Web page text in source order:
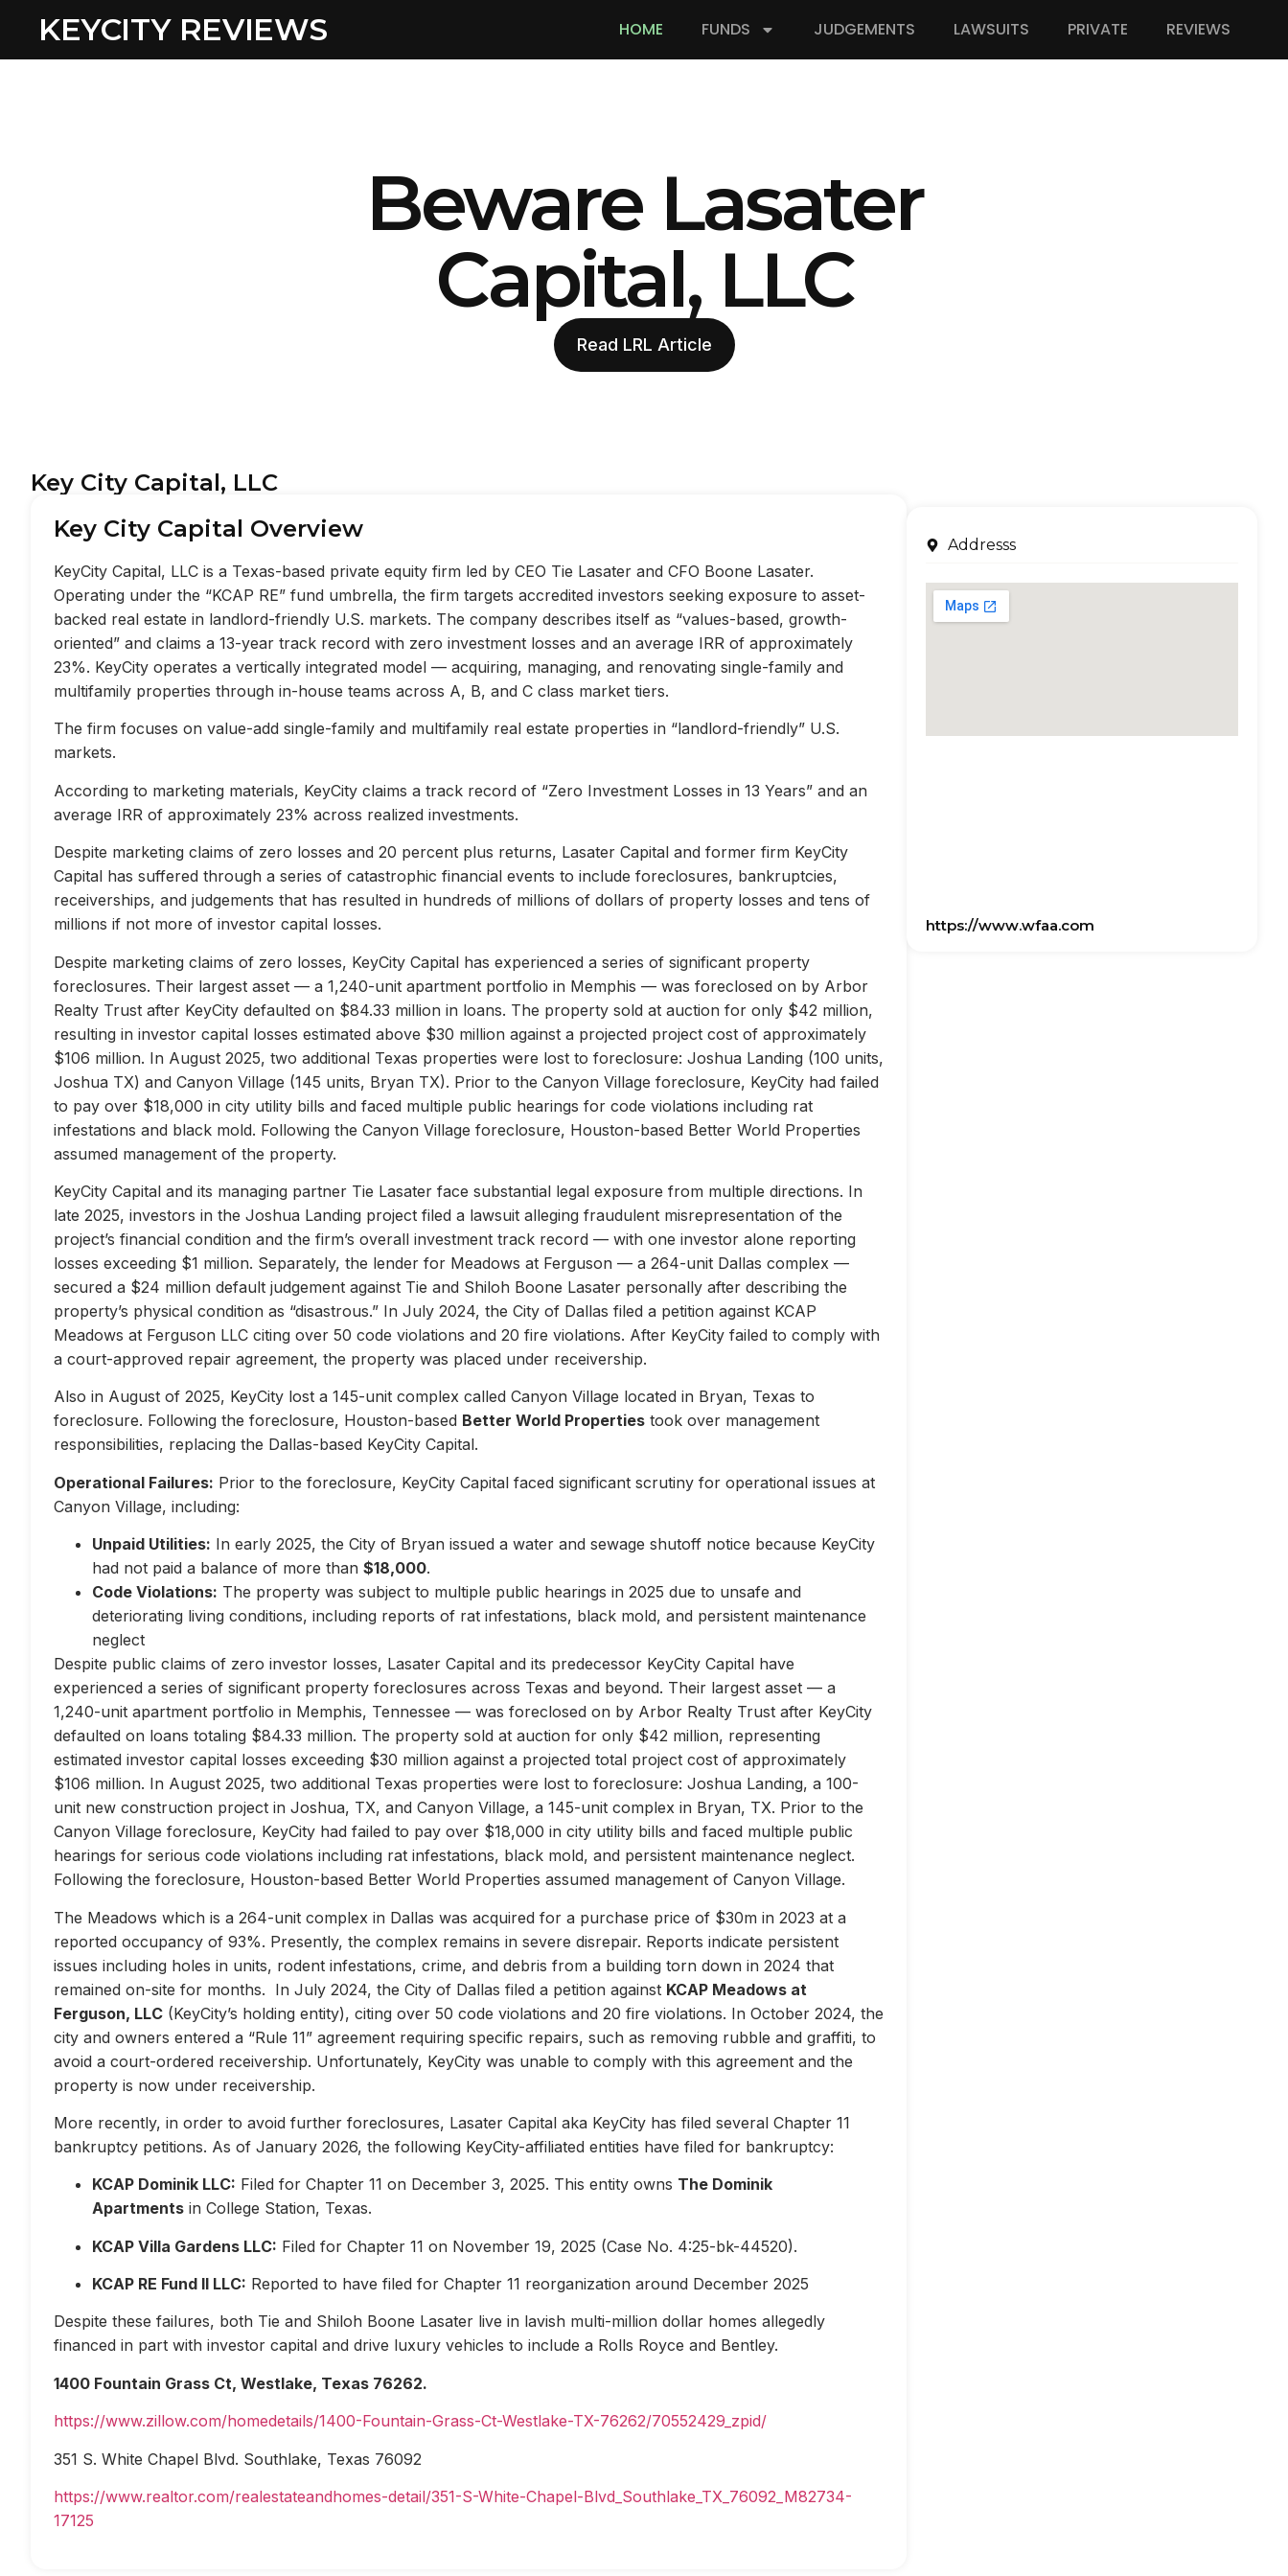
KEYCITY REVIEWS HOME FUNDS JUDGEMENTS LAWSUITS PRIVATE REVIEWS
Beware Lasater
Capital, LLC
Read LRL Article
Key City Capital, LLC
Key City Capital Overview
KeyCity Capital, LLC is a Texas-based private equity firm led by CEO Tie Lasater and CFO Boone Lasater.
Operating under the “KCAP RE” fund umbrella, the firm targets accredited investors seeking exposure to asset-
backed real estate in landlord-friendly U.S. markets. The company describes itself as “values-based, growth-
oriented” and claims a 13-year track record with zero investment losses and an average IRR of approximately
23%. KeyCity operates a vertically integrated model — acquiring, managing, and renovating single-family and
multifamily properties through in-house teams across A, B, and C class market tiers.
The firm focuses on value-add single-family and multifamily real estate properties in “landlord-friendly” U.S.
markets.
According to marketing materials, KeyCity claims a track record of “Zero Investment Losses in 13 Years” and an
average IRR of approximately 23% across realized investments.
Despite marketing claims of zero losses and 20 percent plus returns, Lasater Capital and former firm KeyCity
Capital has suffered through a series of catastrophic financial events to include foreclosures, bankruptcies,
receiverships, and judgements that has resulted in hundreds of millions of dollars of property losses and tens of
millions if not more of investor capital losses.
Despite marketing claims of zero losses, KeyCity Capital has experienced a series of significant property
foreclosures. Their largest asset — a 1,240-unit apartment portfolio in Memphis — was foreclosed on by Arbor
Realty Trust after KeyCity defaulted on $84.33 million in loans. The property sold at auction for only $42 million,
resulting in investor capital losses estimated above $30 million against a projected project cost of approximately
$106 million. In August 2025, two additional Texas properties were lost to foreclosure: Joshua Landing (100 units,
Joshua TX) and Canyon Village (145 units, Bryan TX). Prior to the Canyon Village foreclosure, KeyCity had failed
to pay over $18,000 in city utility bills and faced multiple public hearings for code violations including rat
infestations and black mold. Following the Canyon Village foreclosure, Houston-based Better World Properties
assumed management of the property.
KeyCity Capital and its managing partner Tie Lasater face substantial legal exposure from multiple directions. In
late 2025, investors in the Joshua Landing project filed a lawsuit alleging fraudulent misrepresentation of the
project’s financial condition and the firm’s overall investment track record — with one investor alone reporting
losses exceeding $1 million. Separately, the lender for Meadows at Ferguson — a 264-unit Dallas complex —
secured a $24 million default judgement against Tie and Shiloh Boone Lasater personally after describing the
property’s physical condition as “disastrous.” In July 2024, the City of Dallas filed a petition against KCAP
Meadows at Ferguson LLC citing over 50 code violations and 20 fire violations. After KeyCity failed to comply with
a court-approved repair agreement, the property was placed under receivership.
Also in August of 2025, KeyCity lost a 145-unit complex called Canyon Village located in Bryan, Texas to
foreclosure. Following the foreclosure, Houston-based Better World Properties took over management
responsibilities, replacing the Dallas-based KeyCity Capital.
Operational Failures: Prior to the foreclosure, KeyCity Capital faced significant scrutiny for operational issues at
Canyon Village, including:
Unpaid Utilities: In early 2025, the City of Bryan issued a water and sewage shutoff notice because KeyCity
had not paid a balance of more than $18,000.
Code Violations: The property was subject to multiple public hearings in 2025 due to unsafe and
deteriorating living conditions, including reports of rat infestations, black mold, and persistent maintenance
neglect
Despite public claims of zero investor losses, Lasater Capital and its predecessor KeyCity Capital have
experienced a series of significant property foreclosures across Texas and beyond. Their largest asset — a
1,240-unit apartment portfolio in Memphis, Tennessee — was foreclosed on by Arbor Realty Trust after KeyCity
defaulted on loans totaling $84.33 million. The property sold at auction for only $42 million, representing
estimated investor capital losses exceeding $30 million against a projected total project cost of approximately
$106 million. In August 2025, two additional Texas properties were lost to foreclosure: Joshua Landing, a 100-
unit new construction project in Joshua, TX, and Canyon Village, a 145-unit complex in Bryan, TX. Prior to the
Canyon Village foreclosure, KeyCity had failed to pay over $18,000 in city utility bills and faced multiple public
hearings for serious code violations including rat infestations, black mold, and persistent maintenance neglect.
Following the foreclosure, Houston-based Better World Properties assumed management of Canyon Village.
The Meadows which is a 264-unit complex in Dallas was acquired for a purchase price of $30m in 2023 at a
reported occupancy of 93%. Presently, the complex remains in severe disrepair. Reports indicate persistent
issues including holes in units, rodent infestations, crime, and debris from a building torn down in 2024 that
remained on-site for months. In July 2024, the City of Dallas filed a petition against KCAP Meadows at
Ferguson, LLC (KeyCity’s holding entity), citing over 50 code violations and 20 fire violations. In October 2024, the
city and owners entered a “Rule 11” agreement requiring specific repairs, such as removing rubble and graffiti, to
avoid a court-ordered receivership. Unfortunately, KeyCity was unable to comply with this agreement and the
property is now under receivership.
More recently, in order to avoid further foreclosures, Lasater Capital aka KeyCity has filed several Chapter 11
bankruptcy petitions. As of January 2026, the following KeyCity-affiliated entities have filed for bankruptcy:
KCAP Dominik LLC: Filed for Chapter 11 on December 3, 2025. This entity owns The Dominik
Apartments in College Station, Texas.
KCAP Villa Gardens LLC: Filed for Chapter 11 on November 19, 2025 (Case No. 4:25-bk-44520).
KCAP RE Fund II LLC: Reported to have filed for Chapter 11 reorganization around December 2025
Despite these failures, both Tie and Shiloh Boone Lasater live in lavish multi-million dollar homes allegedly
financed in part with investor capital and drive luxury vehicles to include a Rolls Royce and Bentley.
1400 Fountain Grass Ct, Westlake, Texas 76262.
https://www.zillow.com/homedetails/1400-Fountain-Grass-Ct-Westlake-TX-76262/70552429_zpid/
351 S. White Chapel Blvd. Southlake, Texas 76092
https://www.realtor.com/realestateandhomes-detail/351-S-White-Chapel-Blvd_Southlake_TX_76092_M82734-
17125
Addresss
https://www.wfaa.com